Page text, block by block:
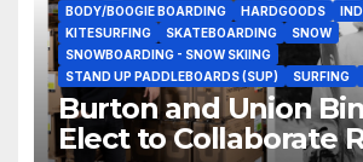
BODY/BOOGIE BOARDING HARDGOODS
KITESURFING
SKATEBOARDING
SNOW
SNOWBOARDING - SNOW SKIING
STAND UP PADDLEBOARDS (SUP)
SURFING
Burton and Union
Elect to Collaborate